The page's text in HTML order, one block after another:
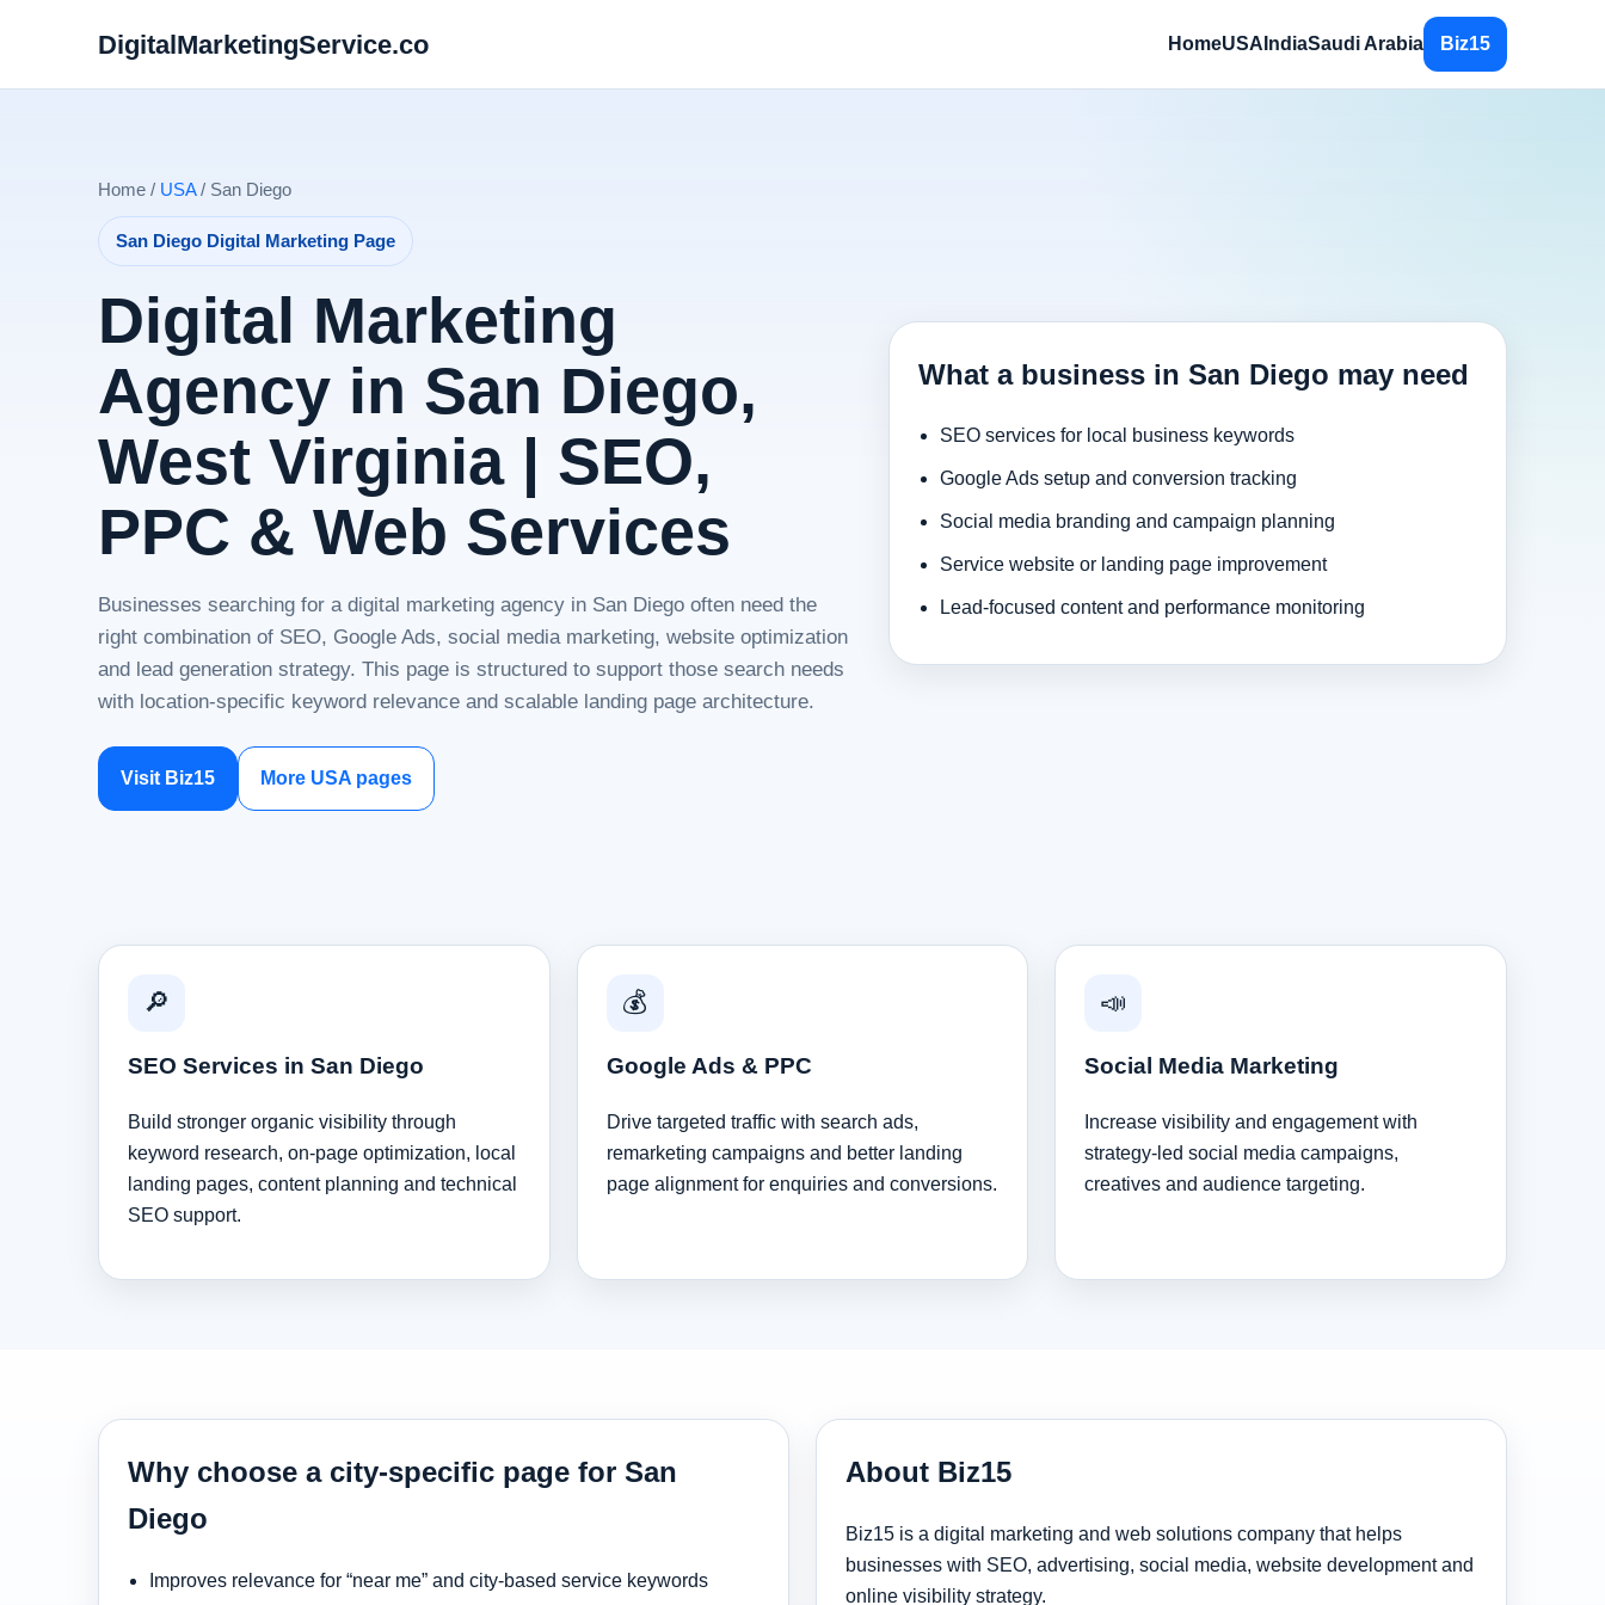
DigitalMarketingService.co HomeUSA IndiaSaudi Arabia Biz15
Home / USA/ San Diego
San Diego Digital Marketing Page
Digital Marketing
Agency in San Diego,
West Virginia | SEO,
PPC & Web Services
Businesses searching for a digital marketing agency in San Diego often need the
right combination of SEO, Google Ads, social media marketing, website optimization
and lead generation strategy. This page is structured to support those search needs
with location-specific keyword relevance and scalable landing page architecture.
Visit Biz15 More USA pages
What a business in San Diego may need
SEO services for local business keywords
Google Ads setup and conversion tracking
Social media branding and campaign planning
Service website or landing page improvement
Lead-focused content and performance monitoring
🔎
SEO Services in San Diego
Build stronger organic visibility through
keyword research, on-page optimization, local
landing pages, content planning and technical
SEO support.
💰
Google Ads & PPC
Drive targeted traffic with search ads,
remarketing campaigns and better landing
page alignment for enquiries and conversions.
📣
Social Media Marketing
Increase visibility and engagement with
strategy-led social media campaigns,
creatives and audience targeting.
Why choose a city-specific page for San
Diego
Improves relevance for “near me” and city-based service keywords
About Biz15
Biz15 is a digital marketing and web solutions company that helps
businesses with SEO, advertising, social media, website development and
online visibility strategy.